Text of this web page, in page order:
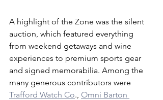
A highlight of the Zone was the silent
auction, which featured everything
from weekend getaways and wine
experiences to premium sports gear
and signed memorabilia. Among the
many generous contributors were
Trafford Watch Co., Omni Barton